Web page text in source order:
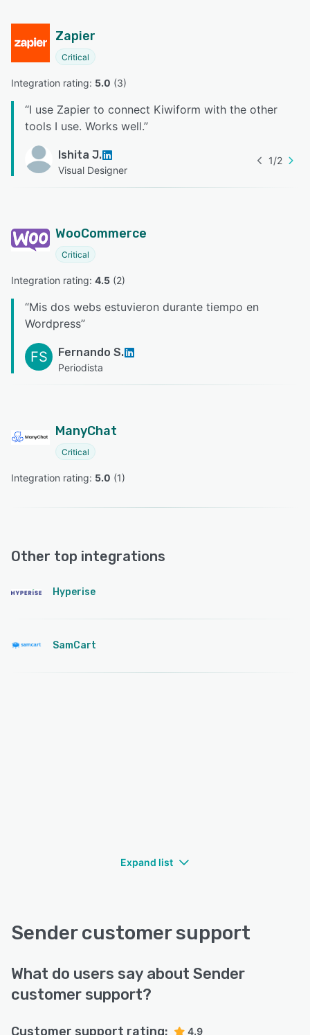
Zapier
Critical
Integration rating: 5.0 (3)
“I use Zapier to connect Kiwiform with the other
tools I use. Works well.”
Ishita J.
Visual Designer
1/2
WooCommerce
Critical
Integration rating: 4.5 (2)
“Mis dos webs estuvieron durante tiempo en
Wordpress”
FS Fernando S.
Periodista
ManyChat
Critical
Integration rating: 5.0 (1)
Other top integrations
Hyperise
SamCart
Expand list
Sender customer support
What do users say about Sender
customer support?
Customer support rating: 4.9